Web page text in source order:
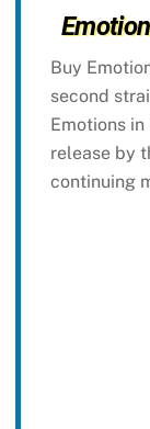
Buy
second
Emotions
release by
continuing